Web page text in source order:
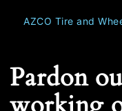
AZCO Tire and
Pardon